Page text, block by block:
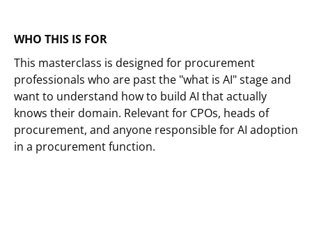
WHO THIS IS FOR
This masterclass is designed for procurement
professionals who are past the "what is AI" stage and
want to understand how to build AI that actually
knows their domain. Relevant for CPOs, heads of
procurement, and anyone responsible for AI adoption
in a procurement function.